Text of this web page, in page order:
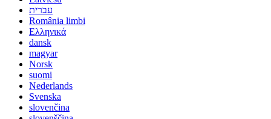
עברית
România limbi
Ελληνικά
dansk
magyar
Norsk
suomi
Nederlands
Svenska
slovenčina